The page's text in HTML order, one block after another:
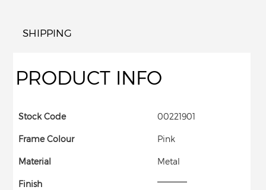
SHIPPING
PRODUCT INFO
Stock Code 00221901
Frame Colour Pink
Material Metal
Finish